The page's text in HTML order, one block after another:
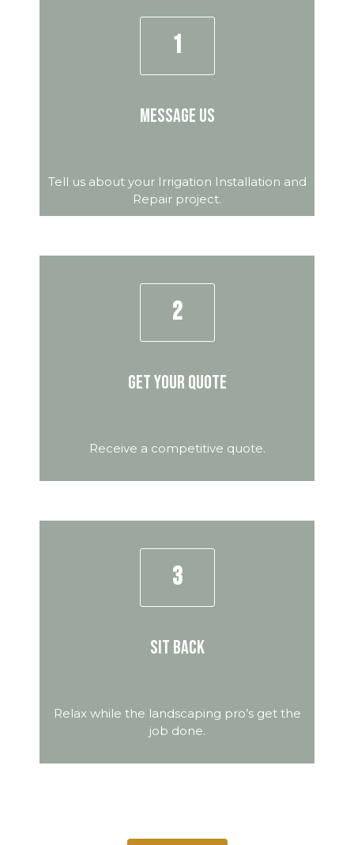
1
Message Us
Tell us about your Irrigation Installation and
Repair project.
2
Get your quote
Receive a competitive quote.
3
Sit back
Relax while the landscaping pro’s get the
job done.